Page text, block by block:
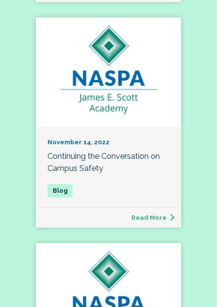
November 14, 2022
Continuing the Conversation on
Campus Safety
Read More